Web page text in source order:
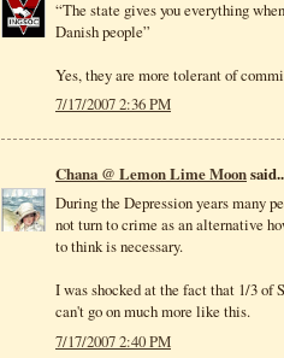
“The state gives you everything
Danish people”
Yes, they are more tolerant of
7/17/2007 2:36 PM
Chana @ Lemon Lime Moon
During the Depression years many
not turn to crime as an alternative
to think is necessary.
I was shocked at the fact that 1/3 of
can't go on much more like this.
7/17/2007 2:40 PM